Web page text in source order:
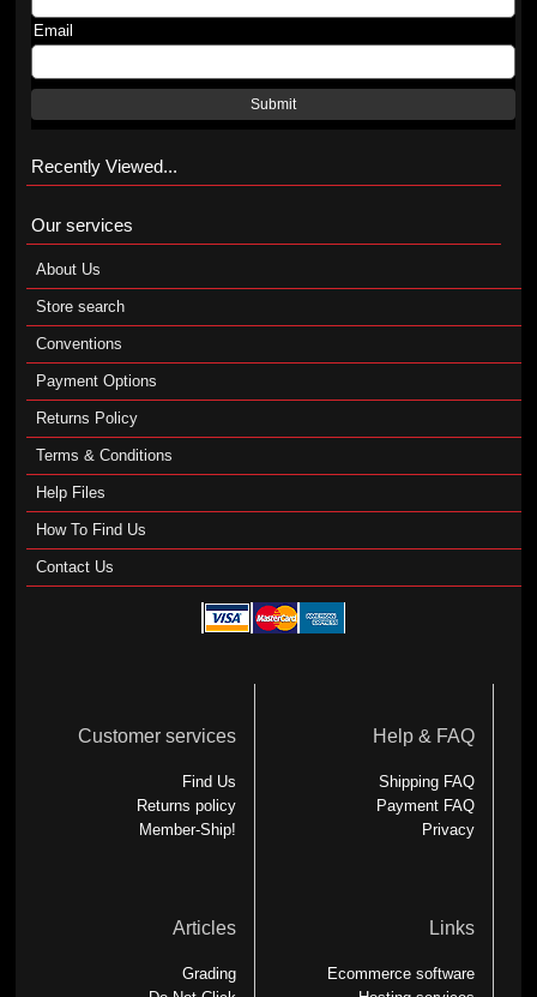
Email
Submit
Recently Viewed...
Our services
About Us
Store search
Conventions
Payment Options
Returns Policy
Terms & Conditions
Help Files
How To Find Us
Contact Us
Customer services
Find Us
Returns policy
Member-Ship!
Help & FAQ
Shipping FAQ
Payment FAQ
Privacy
Articles
Grading
Links
Ecommerce software